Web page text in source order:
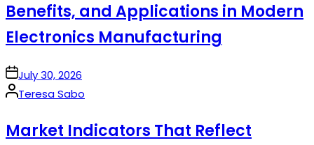
Benefits, and Applications in Modern
Electronics Manufacturing
onJuly 30, 2026
Posted
Teresa Sabo
Market Indicators That Reflect